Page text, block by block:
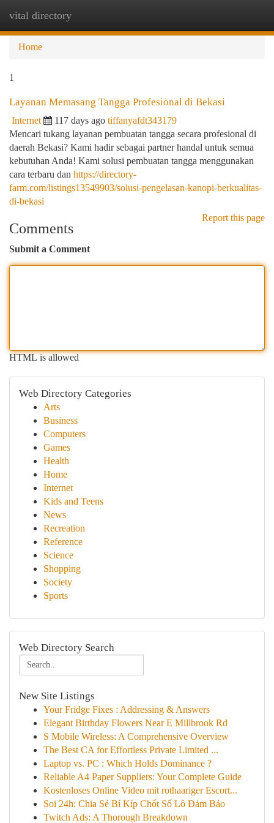
vital directory
Home
1
Layanan Memasang Tangga Profesional di Bekasi
Internet 117 days ago tiffanyafdt343179
Mencari tukang layanan pembuatan tangga secara profesional di
daerah Bekasi? Kami hadir sebagai partner handal untuk semua
kebutuhan Anda! Kami solusi pembuatan tangga menggunakan
cara terbaru dan https://directory-
farm.com/listings13549903/solusi-pengelasan-kanopi-berkualitas-
di-bekasi
Report this page
Comments
Submit a Comment
HTML is allowed
Web Directory Categories
Arts
Business
Computers
Games
Health
Home
Internet
Kids and Teens
News
Recreation
Reference
Science
Shopping
Society
Sports
Web Directory Search
New Site Listings
Your Fridge Fixes : Addressing & Answers
Elegant Birthday Flowers Near E Millbrook Rd
S Mobile Wireless: A Comprehensive Overview
The Best CA for Effortless Private Limited ...
Laptop vs. PC : Which Holds Dominance ?
Reliable A4 Paper Suppliers: Your Complete Guide
Kostenloses Online Video mit rothaariger Escort...
Soi 24h: Chia Sẻ Bí Kíp Chốt Số Lô Đảm Bảo
Twitch Ads: A Thorough Breakdown